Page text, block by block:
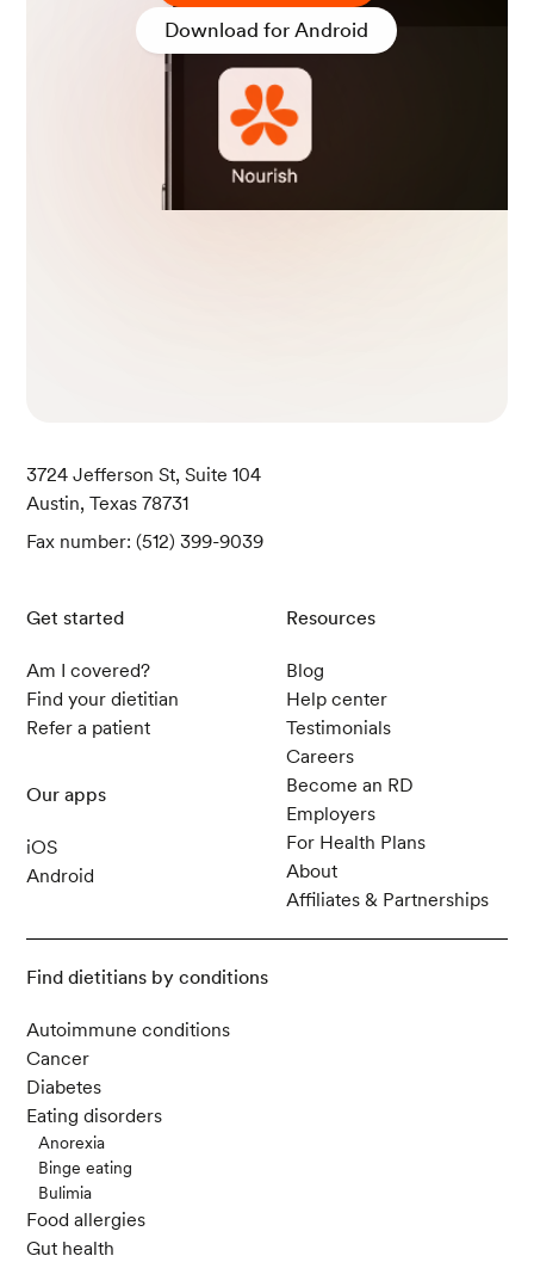
SDA FoodData.
Hoisin Sauce. (2020, February 26). USDA Food
Data.
Beef and Broccoli. (2022, October 28). USDA Fo
Download for Android
3724 Jefferson St, Suite 104
Austin, Texas 78731
Fax number: (512) 399-9039
Get started
Am I covered?
Find your dietitian
Refer a patient
Our apps
iOS
Android
Resources
Blog
Help center
Testimonials
Careers
Become an RD
Employers
For Health Plans
About
Affiliates & Partnerships
Find dietitians by conditions
Autoimmune conditions
Cancer
Diabetes
Eating disorders
Anorexia
Binge eating
Bulimia
Food allergies
Gut health